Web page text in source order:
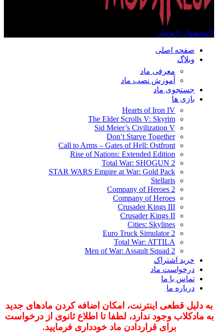
0 محصول 0 تومان
صفحه اصلی
وبلاگ
معرفی ماد
آموزش نصب ماد
جستجوی ماد
بازی ها
Hearts of Iron IV
The Elder Scrolls V: Skyrim
Sid Meier’s Civilization V
Don’t Starve Together
Call to Arms – Gates of Hell: Ostfront
Rise of Nations: Extended Edition
Total War: SHOGUN 2
STAR WARS Empire at War: Gold Pack
Stellaris
Company of Heroes 2
Company of Heroes
Crusader Kings III
Crusader Kings II
Cities: Skylines
Euro Truck Simulator 2
Total War: ATTILA
Men of War: Assault Squad 2
خرید اشتراک
درخواست ماد
تماس با ما
درباره ما
به دلیل قطعی اینترنت، امکان اضافه کردن مادهای جدید
به مادکلاب وجود ندارد، لطفا تا اطلاع ثانوی از درخواست
برای قراردادن ماد خودداری فرمایید.